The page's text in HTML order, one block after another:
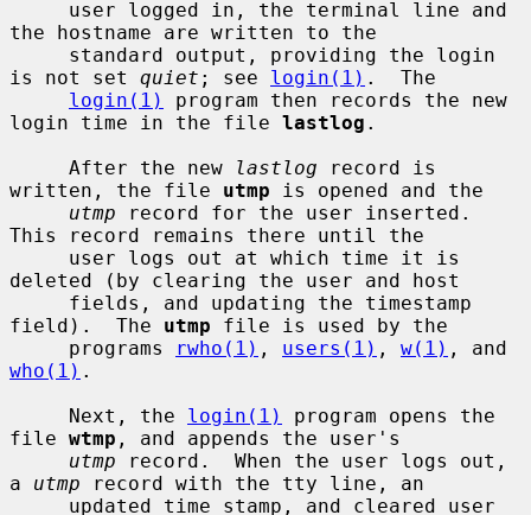
the hostname are written to the
is not set quiet ; see login(1) .  The
login(1)
program then records the new
login time in the file lastlog .
     After the new
lastlog record is
written, the file utmp is opened and the
utmp record for the user inserted.
This record remains there until the
deleted (by clearing the user and host
field).  The utmp file is used by the
     programs
rwho(1) , users(1) , w(1)
who(1) .
     Next, the
login(1)
program opens the
file wtmp , and appends the user's
utmp record.  When the user logs out,
a utmp record with the tty line, an